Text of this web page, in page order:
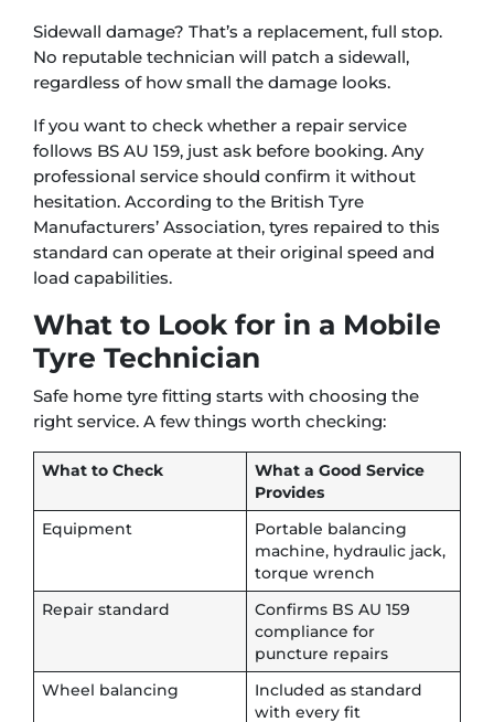
Sidewall damage? That’s a replacement, full stop.
No reputable technician will patch a sidewall,
regardless of how small the damage looks.
If you want to check whether a repair service
follows BS AU 159, just ask before booking. Any
professional service should confirm it without
hesitation. According to the British Tyre
Manufacturers’ Association, tyres repaired to this
standard can operate at their original speed and
load capabilities.
What to Look for in a Mobile
Tyre Technician
Safe home tyre fitting starts with choosing the
right service. A few things worth checking:
What to Check
What a Good Service
Provides
Equipment
Portable balancing
machine, hydraulic jack,
torque wrench
Repair standard
Confirms BS AU 159
compliance for
puncture repairs
Wheel balancing
Included as standard
with every fit